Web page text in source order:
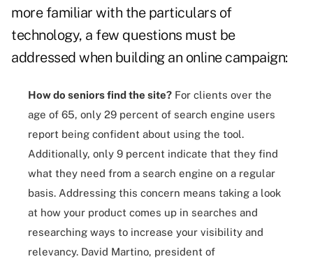
more familiar with the particulars of
technology, a few questions must be
addressed when building an online campaign:
How do seniors find the site? For clients over the
age of 65, only 29 percent of search engine users
report being confident about using the tool.
Additionally, only 9 percent indicate that they find
what they need from a search engine on a regular
basis. Addressing this concern means taking a look
at how your product comes up in searches and
researching ways to increase your visibility and
relevancy. David Martino, president of